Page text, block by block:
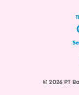
© 2026 PT